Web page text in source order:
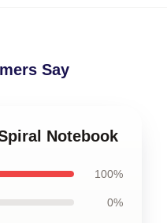
Say
Notebook
100%
0%